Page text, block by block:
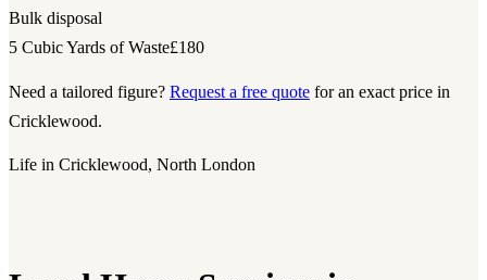
Bulk disposal
5 Cubic Yards of Waste£180
Need a tailored figure? Request a free quote for an exact price in
Cricklewood.
Life in Cricklewood, North London